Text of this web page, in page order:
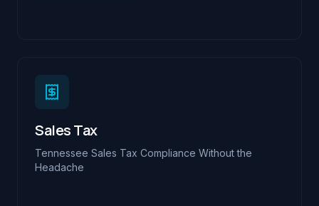
Sales Tax
Tennessee Sales Tax Compliance Without the
Headache